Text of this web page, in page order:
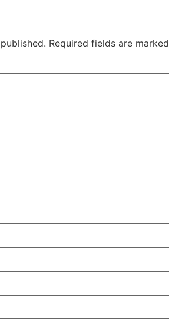
Required fields are marked